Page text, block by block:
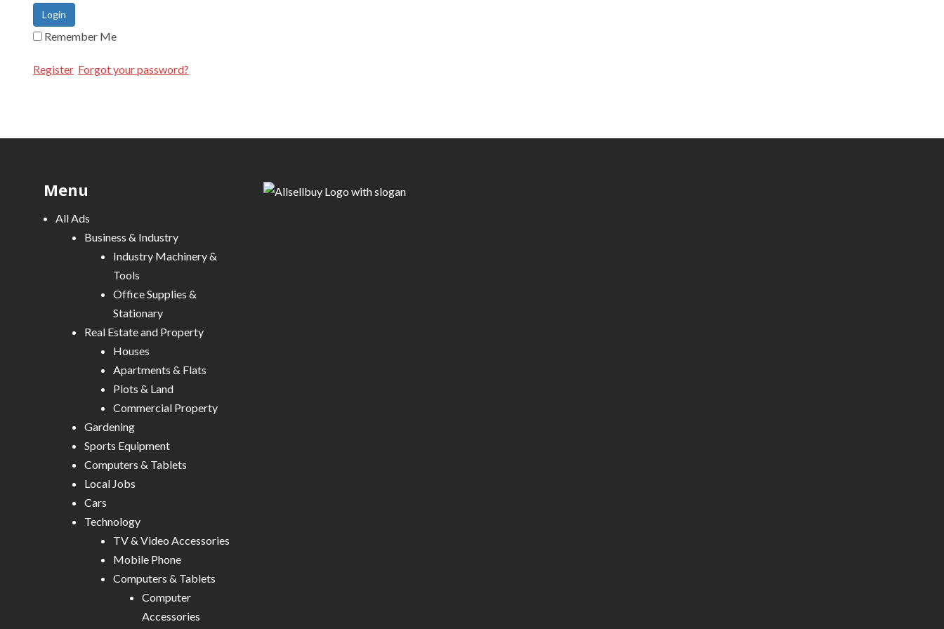
Login
Remember Me
Register Forgot your password?
Menu
All Ads
Business & Industry
Industry Machinery &
Tools
Office Supplies &
Stationary
Real Estate and Property
Houses
Apartments & Flats
Plots & Land
Commercial Property
Gardening
Sports Equipment
Computers & Tablets
Local Jobs
Cars
Technology
TV & Video Accessories
Mobile Phone
Computers & Tablets
Computer
Accessories